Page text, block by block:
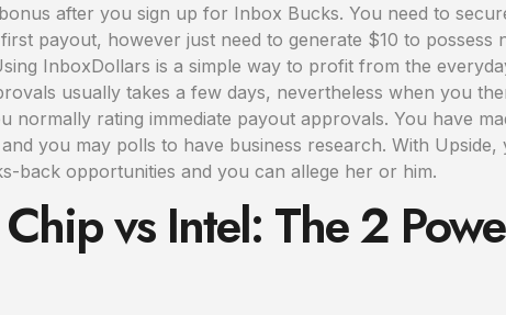
after you sign up for Inbox Bucks. You need to
payout, however just need to generate $10 to possess
InboxDollars is a simple way to profit from the
usually takes a few days, nevertheless when you
normally rating immediate payout approvals. You have
you may polls to have business research. With Upside,
back opportunities and you can allege her or him.
vs Intel: The 2